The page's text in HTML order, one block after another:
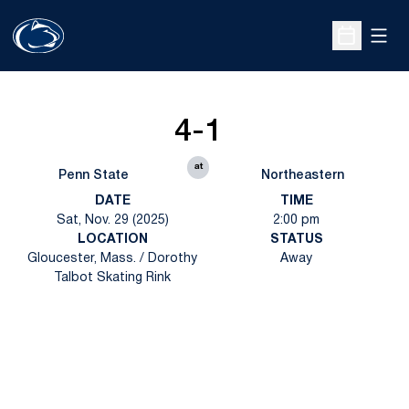
Open
Penn State
4-1
at
Northeastern
DATE
Sat, Nov. 29 (2025)
TIME
2:00 pm
LOCATION
Gloucester, Mass. / Dorothy
Talbot Skating Rink
STATUS
Away